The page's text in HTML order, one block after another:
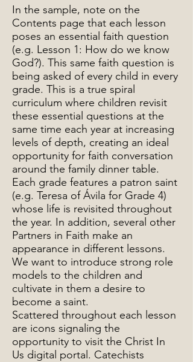
In the sample, note on the
Contents page that each lesson
poses an essential faith question
(e.g. Lesson 1: How do we know
God?). This same faith question is
being asked of every child in every
grade. This is a true spiral
curriculum where children revisit
these essential questions at the
same time each year at increasing
levels of depth, creating an ideal
opportunity for faith conversation
around the family dinner table.
Each grade features a patron saint
(e.g. Teresa of Ávila for Grade 4)
whose life is revisited throughout
the year. In addition, several other
Partners in Faith make an
appearance in different lessons.
We want to introduce strong role
models to the children and
cultivate in them a desire to
become a saint.
Scattered throughout each lesson
are icons signaling the
opportunity to visit the Christ In
Us digital portal. Catechists